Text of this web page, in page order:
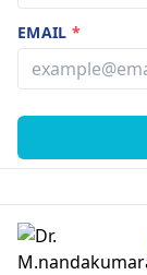
EMAIL*